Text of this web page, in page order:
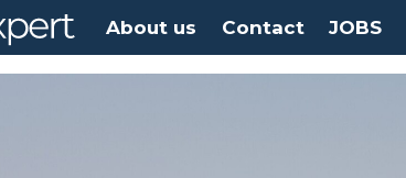
About us Contact JOBS